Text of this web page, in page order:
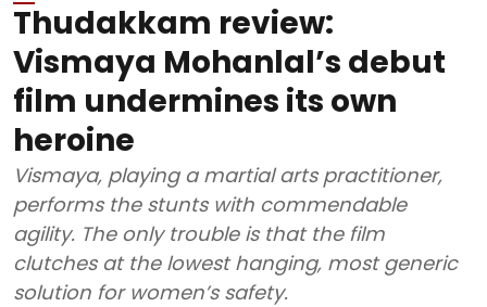
Thudakkam review:
Vismaya Mohanlal’s debut
film undermines its own
heroine
Vismaya, playing a martial arts practitioner,
performs the stunts with commendable
agility. The only trouble is that the film
clutches at the lowest hanging, most generic
solution for women’s safety.